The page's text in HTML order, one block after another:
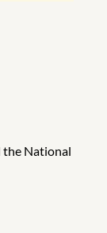
National